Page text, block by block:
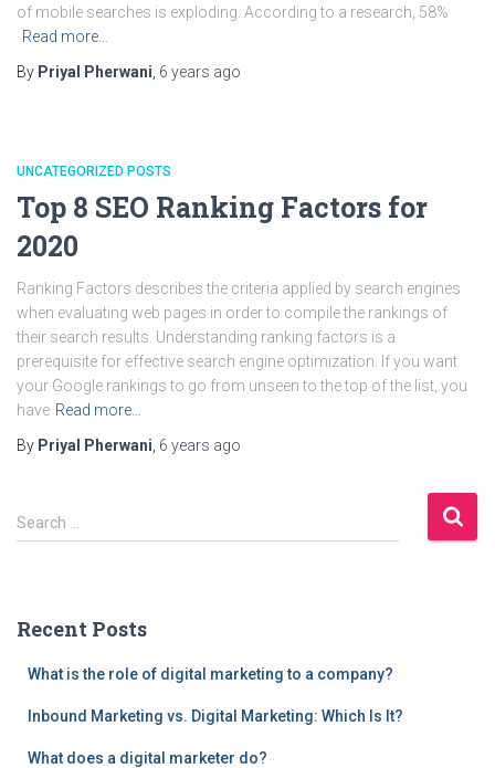
of mobile searches is exploding. According to a research, 58%
Read more…
By Priyal Pherwani 6 years ago
UNCATEGORIZED POSTS
Top 8 SEO Ranking Factors for
2020
Ranking Factors describes the criteria applied by search engines
when evaluating web pages in order to compile the rankings of
their search results. Understanding ranking factors is a
prerequisite for effective search engine optimization. If you want
your Google rankings to go from unseen to the top of the list, you
have Read more…
By Priyal Pherwani 6 years ago
S
e
h
Search …
Recent Posts
What is the role of digital marketing to a company?
Inbound Marketing vs. Digital Marketing: Which Is It?
What does a digital marketer do?